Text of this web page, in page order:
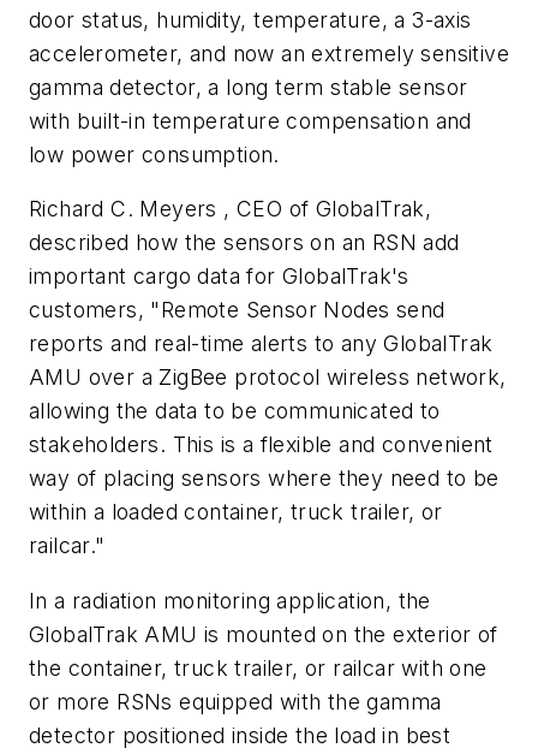
door status, humidity, temperature, a 3-axis
accelerometer, and now an extremely sensitive
gamma detector, a long term stable sensor
with built-in temperature compensation and
low power consumption.
Richard C. Meyers , CEO of GlobalTrak,
described how the sensors on an RSN add
important cargo data for GlobalTrak's
customers, "Remote Sensor Nodes send
reports and real-time alerts to any GlobalTrak
AMU over a ZigBee protocol wireless network,
allowing the data to be communicated to
stakeholders. This is a flexible and convenient
way of placing sensors where they need to be
within a loaded container, truck trailer, or
railcar."
In a radiation monitoring application, the
GlobalTrak AMU is mounted on the exterior of
the container, truck trailer, or railcar with one
or more RSNs equipped with the gamma
detector positioned inside the load in best